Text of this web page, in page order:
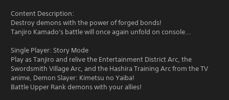
Content Description:
Destroy demons with the power of forged bonds!
Tanjiro Kamado's battle will once again unfold on console...
Single Player: Story Mode
Play as Tanjiro and relive the Entertainment District Arc, the
Swordsmith Village Arc, and the Hashira Training Arc from the TV
anime, Demon Slayer: Kimetsu no Yaiba!
Battle Upper Rank demons with your allies!